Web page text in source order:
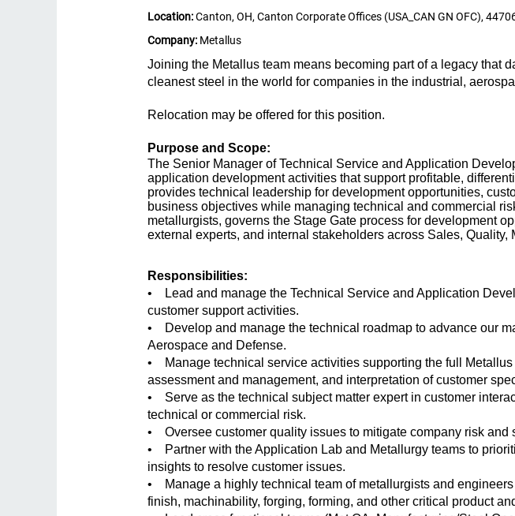
Location:Canton, OH, Canton Corporate Offices (USA_CAN GN OFC),
Company: Metallus
Joining the Metallus team means becoming part of a legacy that
cleanest steel in the world for companies in the industrial,
Relocation may be offered for this position.
Purpose and Scope:
The Senior Manager of Technical Service and Application
application development activities that support profitable,
provides technical leadership for development opportunities,
business objectives while managing technical and commercial
metallurgists, governs the Stage Gate process for development
external experts, and internal stakeholders across Sales,
Responsibilities:
• Lead and manage the Technical Service and Application
customer support activities.
• Develop and manage the technical roadmap to advance our
Aerospace and Defense.
• Manage technical service activities supporting the full
assessment and management, and interpretation of customer
• Serve as the technical subject matter expert in customer
technical or commercial risk.
• Oversee customer quality issues to mitigate company risk and
• Partner with the Application Lab and Metallurgy teams to
insights to resolve customer issues.
• Manage a highly technical team of metallurgists and
finish, machinability, forging, forming, and other critical product